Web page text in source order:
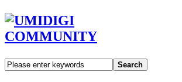
Search